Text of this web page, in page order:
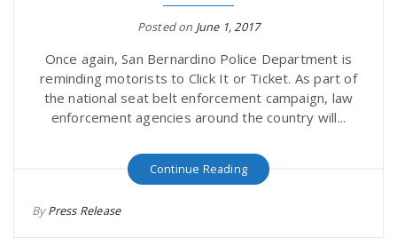
Posted on June 1, 2017
Once again, San Bernardino Police Department is
reminding motorists to Click It or Ticket. As part of
the national seat belt enforcement campaign, law
enforcement agencies around the country will...
Continue Reading
ByPress Release